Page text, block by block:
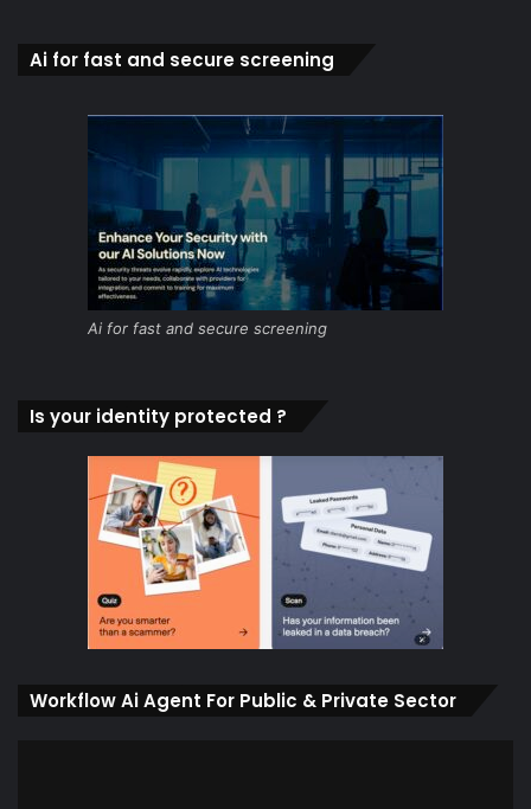
Ai for fast and secure screening
Ai for fast and secure screening
Is your identity protected ?
Workflow Ai Agent For Public & Private Sector